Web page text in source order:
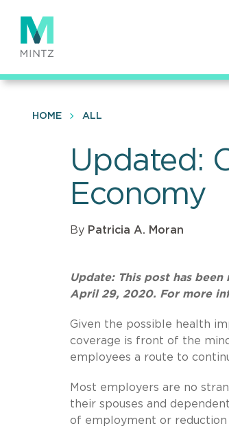
main
content
HOME ALL
Updated:
Economy
By Patricia A. Moran
Update: This post has
April 29, 2020. For more
Given the possible health
coverage is front of the
employees a route to
Most employers are no
their spouses and
of employment or